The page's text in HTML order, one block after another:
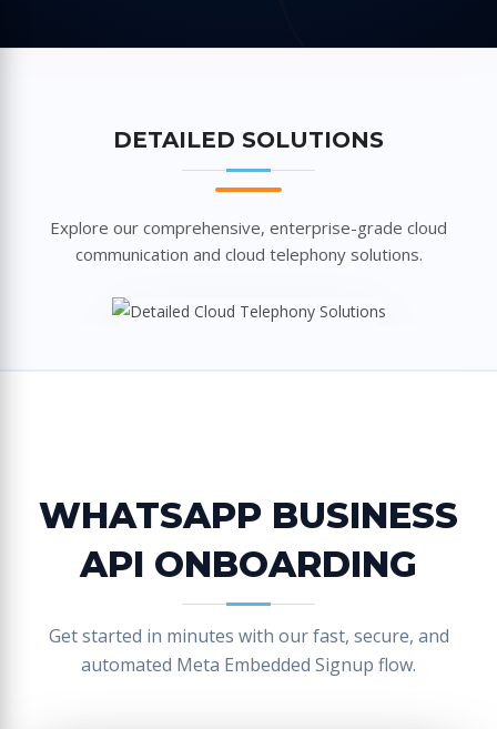
DETAILED SOLUTIONS
Explore our comprehensive, enterprise-grade cloud
communication and cloud telephony solutions.
WHATSAPP BUSINESS
API ONBOARDING
Get started in minutes with our fast, secure, and
automated Meta Embedded Signup flow.